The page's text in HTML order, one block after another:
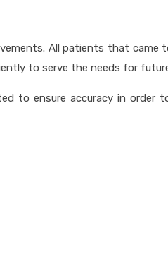
All patients that
to serve the needs for
to ensure accuracy in order